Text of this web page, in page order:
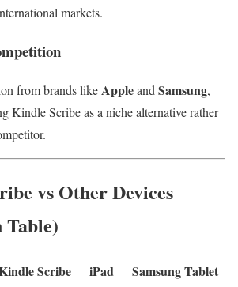
markets.
from brands likeAppleand Samsung,
Kindle Scribe as a niche alternative rather
vs Other Devices
Table)
Scribe iPad Samsung Tablet